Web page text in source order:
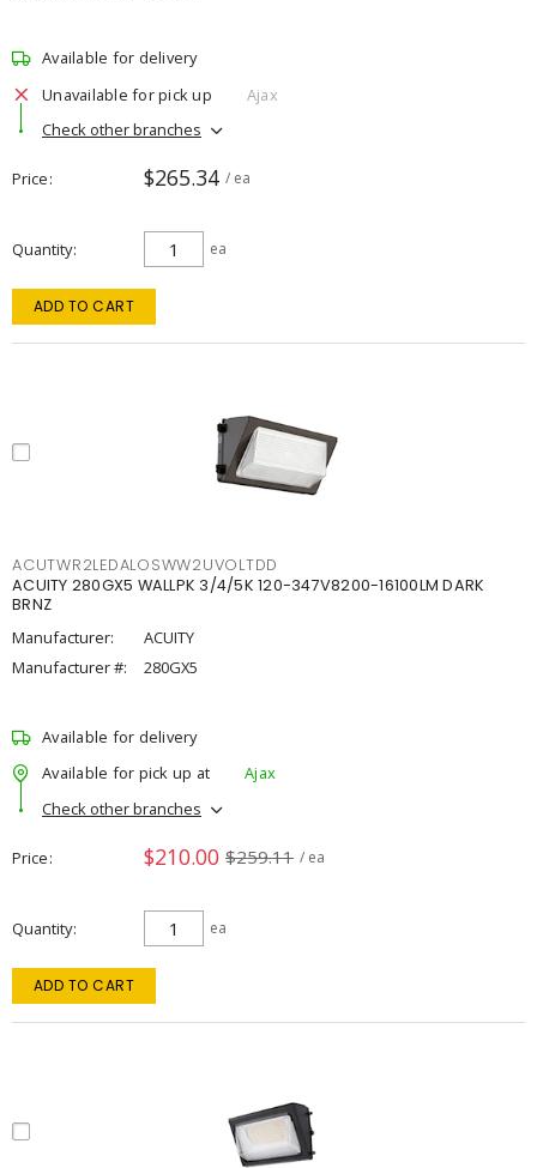
Available for delivery
Unavailable for pick up
Ajax
Check other branches
Price $265.34 / ea
Quantity ea
ADD TO CART
ACUTWR2LEDALOSWW2UVOLTDD
ACUITY 280GX5 WALLPK 3/4/5K 120-347V8200-16100LM DARK
BRNZ
Manufacturer:
ACUITY
Manufacturer #:
280GX5
Available for delivery
Available for pick up at
Ajax
Check other branches
Price $210.00 $259.11 / ea
Quantity ea
ADD TO CART